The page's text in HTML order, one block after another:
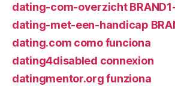
dating-com-overzicht
dating-met-een-handicap
dating.com como funciona
dating4disabled connexion
datingmentor.org funziona